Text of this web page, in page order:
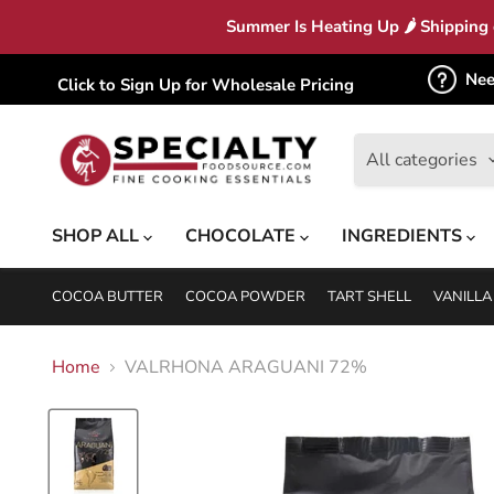
Summer Is Heating Up 🌶
Click to Sign Up for Wholesale Pricing
All categories
SHOP ALL CHOCOLATE INGREDIENTS
COCOA BUTTER COCOA POWDER TART SHELL VANILLA
Home VALRHONA ARAGUANI 72%